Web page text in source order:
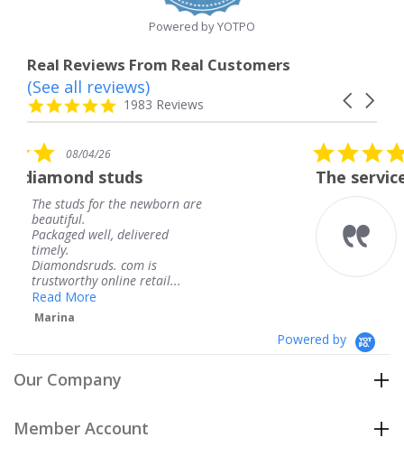
Powered by YOTPO
Real Reviews From Real Customers
Reviews
carousel
Carousel
4.8
star
1983 Reviews
(See all reviews)
newborn are
is
retail...
5.0
star
rating
08/04/26
The service was
The service was
knew when my
coming and I got it
Thank you for your
service.
Powered by
Our Company
Member Account